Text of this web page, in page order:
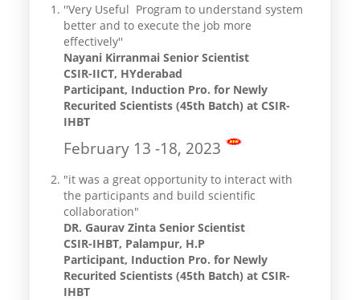
''Very Useful Program to understand system
better and to execute the job more
effectively''
Nayani Kirranmai Senior Scientist
CSIR-IICT, HYderabad
Participant, Induction Pro. for Newly
Recurited Scientists (45th Batch) at CSIR-
IHBT
February 13 -18, 2023
"it was a great opportunity to interact with
the participants and build scientific
collaboration"
DR. Gaurav Zinta Senior Scientist
CSIR-IHBT, Palampur, H.P
Participant, Induction Pro. for Newly
Recurited Scientists (45th Batch) at CSIR-
IHBT